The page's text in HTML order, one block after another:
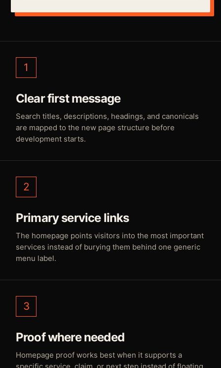
1
Clear first message
Search titles, descriptions, headings, and canonicals
are mapped to the new page structure before
development starts.
2
Primary service links
The homepage points visitors into the most important
services instead of burying them behind one generic
menu label.
3
Proof where needed
Homepage proof works best when it supports a